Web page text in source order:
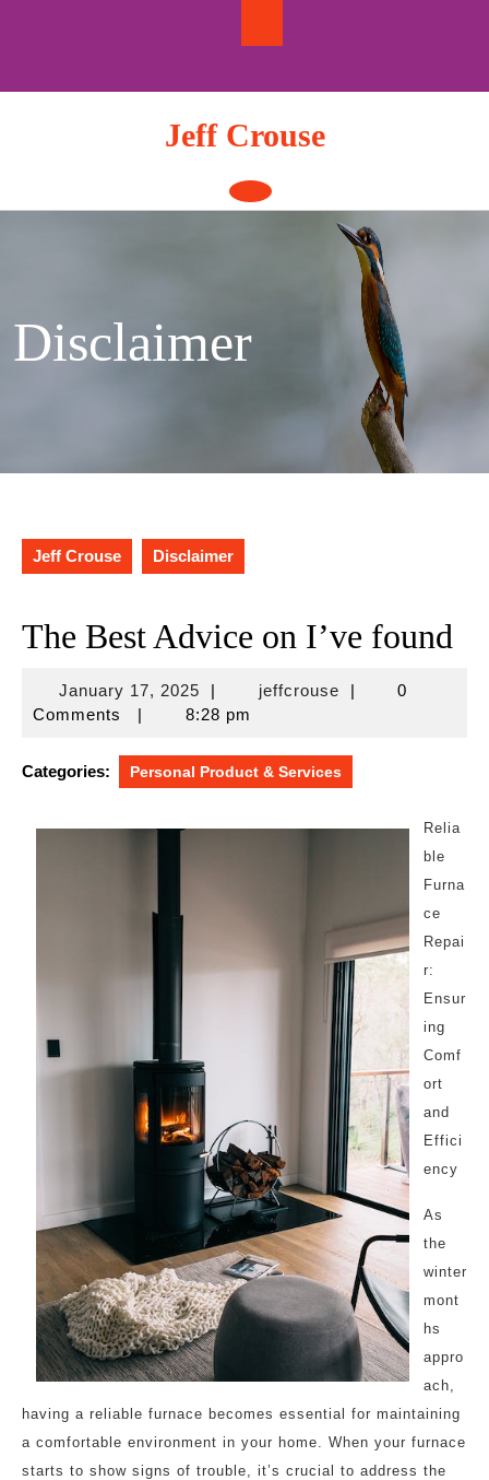
Jeff Crouse
Open
Button
Disclaimer
Jeff Crouse Disclaimer
The Best Advice on I’ve found
January 17, 2025January
17,
| jeffcrousejeffcrouse
|
0
Comments
| 8:28 pm
Categories: Personal Product & Services
Relia
ble
Furna
ce
Repai
r:
Ensur
ing
Comf
ort
and
Effici
ency
As
the
winter
mont
hs
appro
ach,
having a reliable furnace becomes essential for maintaining
a comfortable environment in your home. When your furnace
starts to show signs of trouble, it’s crucial to address the